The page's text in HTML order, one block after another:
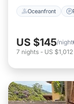
Oceanfront
US $145/night
7 nights - US $1,012